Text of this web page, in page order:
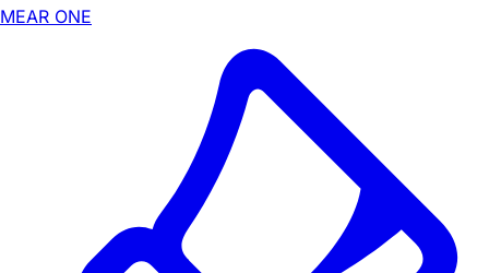
MEAR ONE